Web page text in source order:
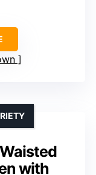
with